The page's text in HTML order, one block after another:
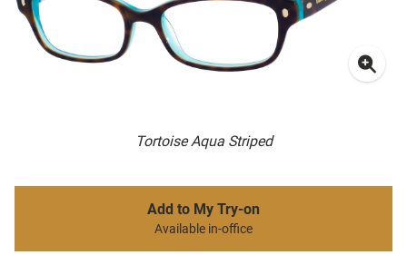
Tortoise Aqua Striped
Add to My Try-on
Available in-office